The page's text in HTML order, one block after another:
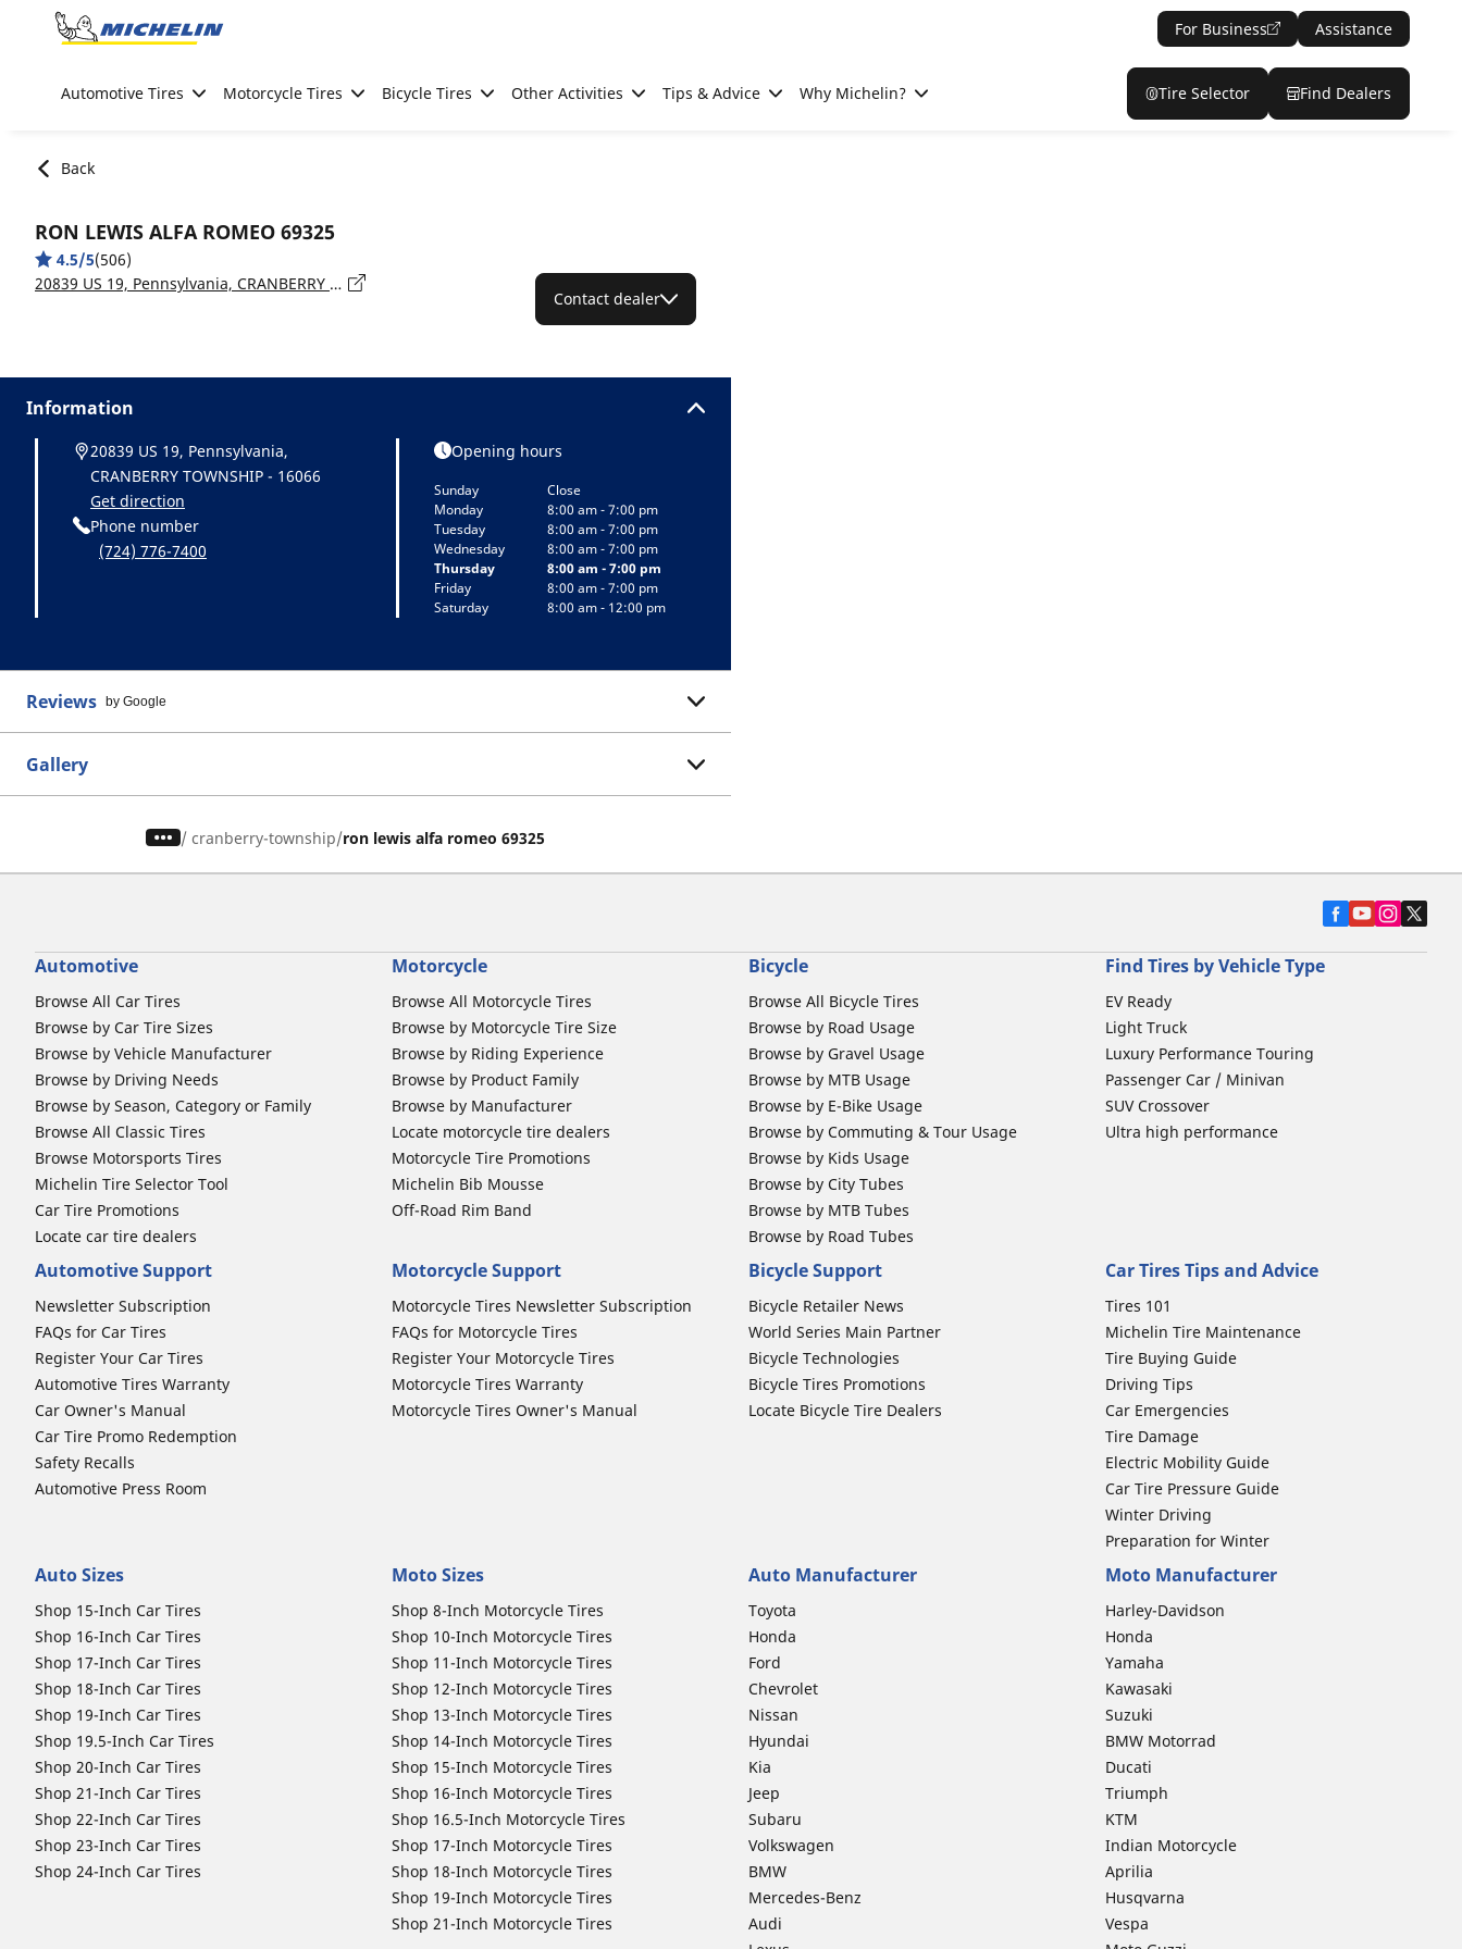
Go to page content
For Business Assistance
Automotive Tires Motorcycle Tires Bicycle Tires Other Activities Tips & Advice Why Michelin? Tire Selector Find Dealers
Back
RON LEWIS ALFA ROMEO 69325
4.5/5(506)
20839 US 19, Pennsylvania, CRANBERRY TOWNSHIP - 16066
Contact dealer
Information
20839 US 19, Pennsylvania,
CRANBERRY TOWNSHIP - 16066
Get direction
Phone number
(724) 776-7400
Opening hours
Sunday
Close
Monday
8:00 am - 7:00 pm
Tuesday
8:00 am - 7:00 pm
Wednesday
8:00 am - 7:00 pm
Thursday
8:00 am - 7:00 pm
Friday
8:00 am - 7:00 pm
Saturday
8:00 am - 12:00 pm
Reviews by Google
Gallery
/ cranberry-township ron lewis alfa romeo 69325
Automotive
Browse All Car Tires
Browse by Car Tire Sizes
Browse by Vehicle Manufacturer
Browse by Driving Needs
Browse by Season, Category or Family
Browse All Classic Tires
Browse Motorsports Tires
Michelin Tire Selector Tool
Car Tire Promotions
Locate car tire dealers
Motorcycle
Browse All Motorcycle Tires
Browse by Motorcycle Tire Size
Browse by Riding Experience
Browse by Product Family
Browse by Manufacturer
Locate motorcycle tire dealers
Motorcycle Tire Promotions
Michelin Bib Mousse
Off-Road Rim Band
Bicycle
Browse All Bicycle Tires
Browse by Road Usage
Browse by Gravel Usage
Browse by MTB Usage
Browse by E-Bike Usage
Browse by Commuting & Tour Usage
Browse by Kids Usage
Browse by City Tubes
Browse by MTB Tubes
Browse by Road Tubes
Find Tires by Vehicle Type
EV Ready
Light Truck
Luxury Performance Touring
Passenger Car / Minivan
SUV Crossover
Ultra high performance
Automotive Support
Newsletter Subscription
FAQs for Car Tires
Register Your Car Tires
Automotive Tires Warranty
Car Owner's Manual
Car Tire Promo Redemption
Safety Recalls
Automotive Press Room
Motorcycle Support
Motorcycle Tires Newsletter Subscription
FAQs for Motorcycle Tires
Register Your Motorcycle Tires
Motorcycle Tires Warranty
Motorcycle Tires Owner's Manual
Bicycle Support
Bicycle Retailer News
World Series Main Partner
Bicycle Technologies
Bicycle Tires Promotions
Locate Bicycle Tire Dealers
Car Tires Tips and Advice
Tires 101
Michelin Tire Maintenance
Tire Buying Guide
Driving Tips
Car Emergencies
Tire Damage
Electric Mobility Guide
Car Tire Pressure Guide
Winter Driving
Preparation for Winter
Auto Sizes
Shop 15-Inch Car Tires
Shop 16-Inch Car Tires
Shop 17-Inch Car Tires
Shop 18-Inch Car Tires
Shop 19-Inch Car Tires
Shop 19.5-Inch Car Tires
Shop 20-Inch Car Tires
Shop 21-Inch Car Tires
Shop 22-Inch Car Tires
Shop 23-Inch Car Tires
Shop 24-Inch Car Tires
Moto Sizes
Shop 8-Inch Motorcycle Tires
Shop 10-Inch Motorcycle Tires
Shop 11-Inch Motorcycle Tires
Shop 12-Inch Motorcycle Tires
Shop 13-Inch Motorcycle Tires
Shop 14-Inch Motorcycle Tires
Shop 15-Inch Motorcycle Tires
Shop 16-Inch Motorcycle Tires
Shop 16.5-Inch Motorcycle Tires
Shop 17-Inch Motorcycle Tires
Shop 18-Inch Motorcycle Tires
Shop 19-Inch Motorcycle Tires
Shop 21-Inch Motorcycle Tires
Auto Manufacturer
Toyota
Honda
Ford
Chevrolet
Nissan
Hyundai
Kia
Jeep
Subaru
Volkswagen
BMW
Mercedes-Benz
Audi
Moto Manufacturer
Harley-Davidson
Honda
Yamaha
Kawasaki
Suzuki
BMW Motorrad
Ducati
Triumph
KTM
Indian Motorcycle
Aprilia
Husqvarna
Vespa